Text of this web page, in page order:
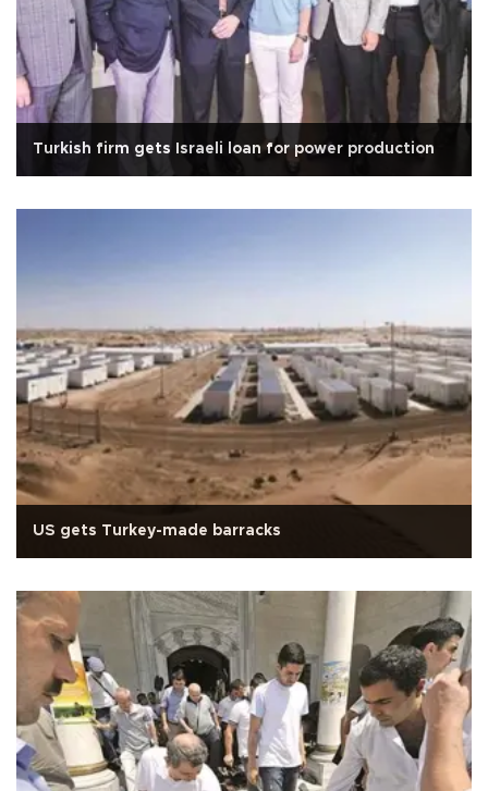
Turkish firm gets Israeli loan for power production
US gets Turkey-made barracks